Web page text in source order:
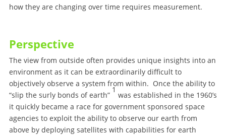
how they are changing over time requires measurement.
Perspective
The view from outside often provides unique insights into an
environment as it can be extraordinarily difficult to
objectively observe a system from within. Once the ability to
“slip the surly bonds of earth”
1
was established in the 1960’s
it quickly became a race for government sponsored space
agencies to exploit the ability to observe our earth from
above by deploying satellites with capabilities for earth